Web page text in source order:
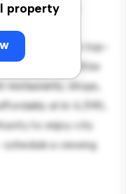
property
cozy living
for
equipped with top-
location, you'll be
shops,
at kr 6,590,
to enjoy city
a viewing